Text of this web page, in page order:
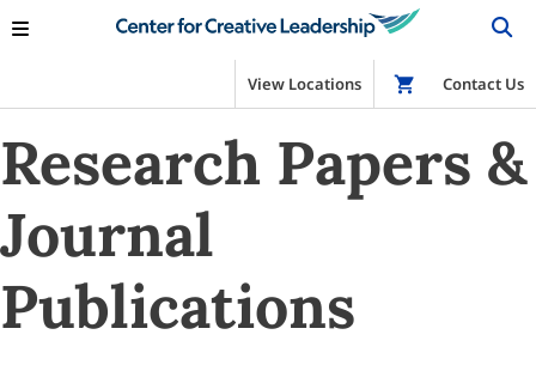
View Locations Shop
Contact Us
Research Papers &
Journal
Publications